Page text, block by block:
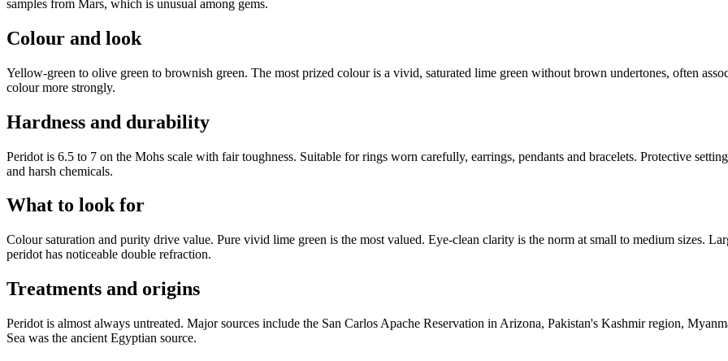
samples from Mars, which is unusual among gems.
Colour and look
Yellow-green to olive green to brownish green. The most prized colour is a vivid, saturated lime green without brown undertones, often
colour more strongly.
Hardness and durability
Peridot is 6.5 to 7 on the Mohs scale with fair toughness. Suitable for rings worn carefully, earrings, pendants and bracelets. Protective
and harsh chemicals.
What to look for
Colour saturation and purity drive value. Pure vivid lime green is the most valued. Eye-clean clarity is the norm at small to medium sizes.
peridot has noticeable double refraction.
Treatments and origins
Peridot is almost always untreated. Major sources include the San Carlos Apache Reservation in Arizona, Pakistan's Kashmir region,
Sea was the ancient Egyptian source.